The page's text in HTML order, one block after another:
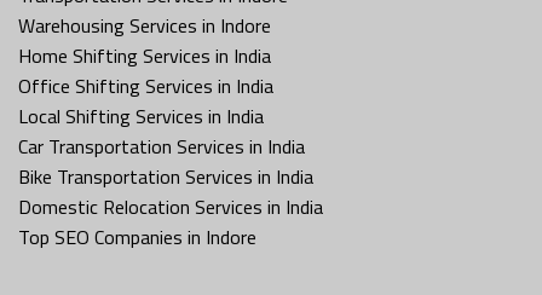
Warehousing Services in Indore
Home Shifting Services in India
Office Shifting Services in India
Local Shifting Services in India
Car Transportation Services in India
Bike Transportation Services in India
Domestic Relocation Services in India
Top SEO Companies in Indore